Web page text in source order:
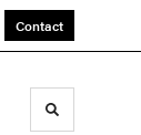
Contact
Toggle